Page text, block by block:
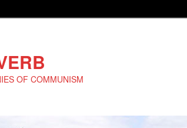
OF COMMUNISM